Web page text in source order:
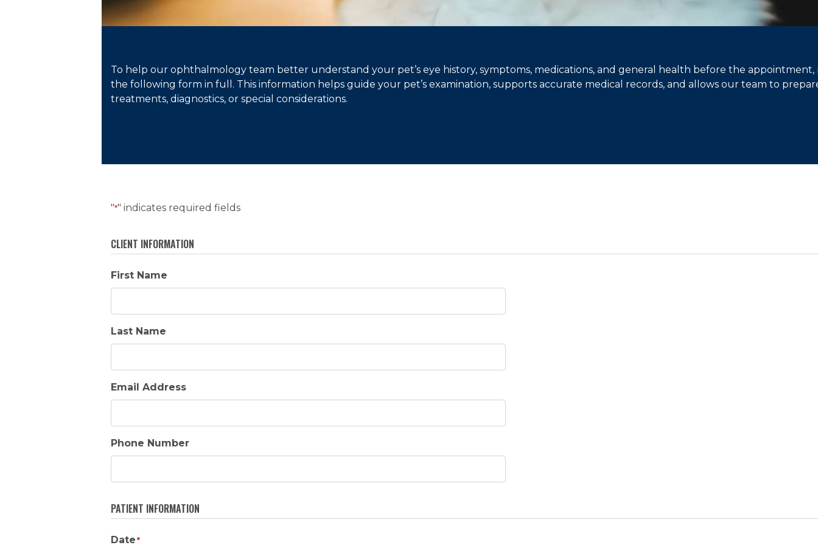
To help our ophthalmology team better understand your pet’s eye history, symptoms, medications, and general health before the
the following form in full. This information helps guide your pet’s examination, supports accurate medical records, and allows our team to
treatments, diagnostics, or special considerations.
"*" indicates required fields
CLIENT INFORMATION
First Name
Last Name
Email Address
Phone Number
PATIENT INFORMATION
Date*